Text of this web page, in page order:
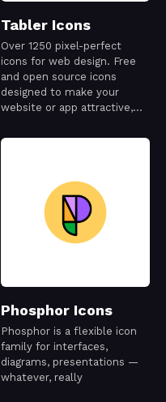
Tabler Icons
Over 1250 pixel-perfect
icons for web design. Free
and open source icons
designed to make your
website or app attractive,
simply beautiful.
Phosphor Icons
Phosphor is a flexible icon
family for interfaces,
diagrams, presentations —
whatever, really